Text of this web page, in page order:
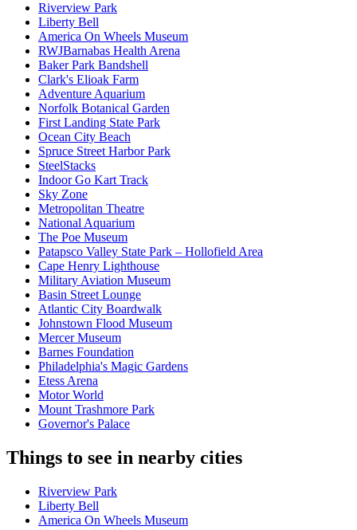
Riverview Park
Liberty Bell
America On Wheels Museum
RWJBarnabas Health Arena
Baker Park Bandshell
Clark's Elioak Farm
Adventure Aquarium
Norfolk Botanical Garden
First Landing State Park
Ocean City Beach
Spruce Street Harbor Park
SteelStacks
Indoor Go Kart Track
Sky Zone
Metropolitan Theatre
National Aquarium
The Poe Museum
Patapsco Valley State Park – Hollofield Area
Cape Henry Lighthouse
Military Aviation Museum
Basin Street Lounge
Atlantic City Boardwalk
Johnstown Flood Museum
Mercer Museum
Barnes Foundation
Philadelphia's Magic Gardens
Etess Arena
Motor World
Mount Trashmore Park
Governor's Palace
Things to see in nearby cities
Riverview Park
Liberty Bell
America On Wheels Museum